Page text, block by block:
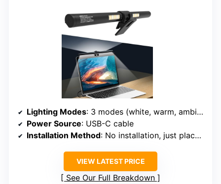
Lighting Modes: 3 modes (white, warm, ambient)
Power Source: USB-C cable
Installation Method: No installation, just place on monitor
VIEW LATEST PRICE
See Our Full Breakdown